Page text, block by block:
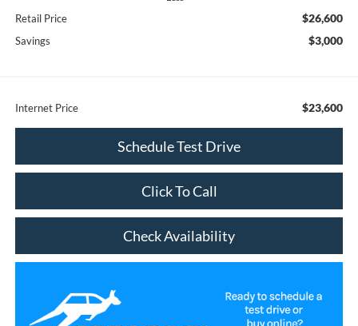
Retail Price $26,600
Savings $3,000
Internet Price $23,600
Schedule Test Drive
Click To Call
Check Availability